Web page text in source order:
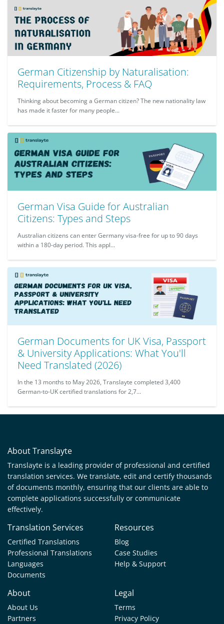
German Citizenship by Naturalisation:
Requirements, Process & FAQ
Thinking about becoming a German citizen? The new nationality law
has made it faster for many people...
German Visa Guide for Australian
Citizens: Types and Steps
Australian citizens can enter Germany visa-free for up to 90 days
within a 180-day period. This appl...
German Documents for UK Visa, Passport
& University Applications: What You'll
Need Translated (2026)
In the 13 months to May 2026, Translayte completed 3,400
German-to-UK certified translations for 2,7...
About Translayte
Translayte is a leading provider of professional and certified
translation services. We translate, edit and certify thousands
of documents monthly, ensuring that our clients are able to
complete applications successfully or communicate
effectively.
Translation Services
Certified Translations
Professional Translations
Languages
Documents
Resources
Blog
Case Studies
Help & Support
About
About Us
Partners
Legal
Terms
Privacy Policy